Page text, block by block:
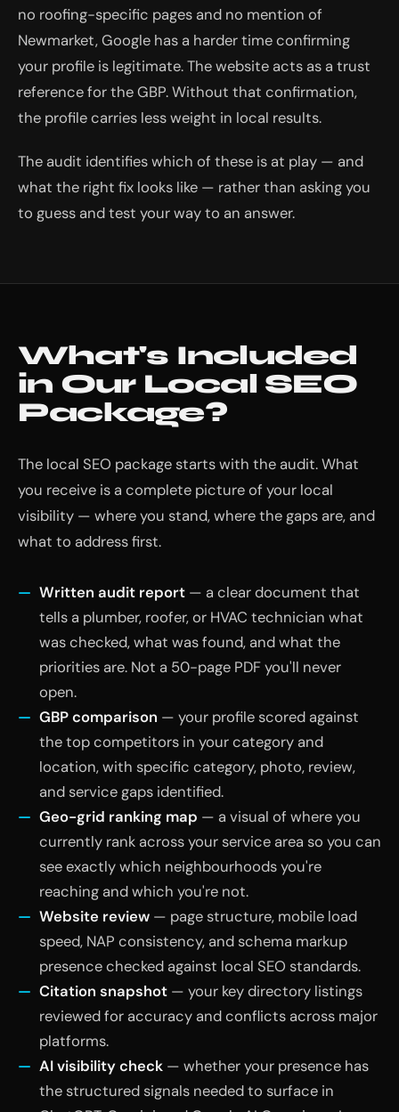
no roofing-specific pages and no mention of
Newmarket, Google has a harder time confirming
your profile is legitimate. The website acts as a trust
reference for the GBP. Without that confirmation,
the profile carries less weight in local results.
The audit identifies which of these is at play — and
what the right fix looks like — rather than asking you
to guess and test your way to an answer.
What's Included
in Our Local SEO
Package?
The local SEO package starts with the audit. What
you receive is a complete picture of your local
visibility — where you stand, where the gaps are, and
what to address first.
Written audit report — a clear document that
tells a plumber, roofer, or HVAC technician what
was checked, what was found, and what the
priorities are. Not a 50-page PDF you'll never
open.
GBP comparison — your profile scored against
the top competitors in your category and
location, with specific category, photo, review,
and service gaps identified.
Geo-grid ranking map — a visual of where you
currently rank across your service area so you can
see exactly which neighbourhoods you're
reaching and which you're not.
Website review — page structure, mobile load
speed, NAP consistency, and schema markup
presence checked against local SEO standards.
Citation snapshot — your key directory listings
reviewed for accuracy and conflicts across major
platforms.
AI visibility check — whether your presence has
the structured signals needed to surface in